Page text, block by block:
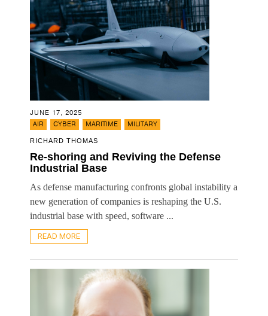
JUNE 17, 2025
AIR
CYBER MARITIME MILITARY
RICHARD THOMAS
Re-shoring and Reviving the Defense
Industrial Base
As defense manufacturing confronts global instability a
new generation of companies is reshaping the U.S.
industrial base with speed, software ...
READ MORE